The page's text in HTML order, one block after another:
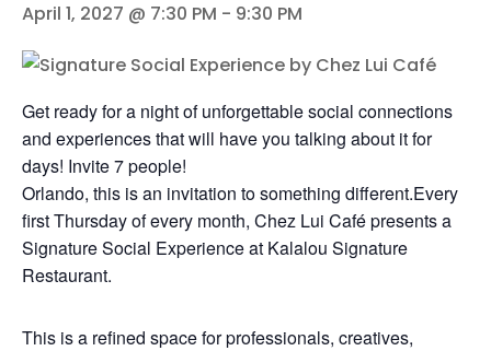
April 1, 2027 @ 7:30 PM - 9:30 PM
Get ready for a night of unforgettable social connections
and experiences that will have you talking about it for
days! Invite 7 people!
Orlando, this is an invitation to something different.Every
first Thursday of every month, Chez Lui Café presents a
Signature Social Experience at Kalalou Signature
Restaurant.
This is a refined space for professionals, creatives,